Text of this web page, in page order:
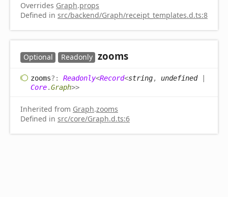
Overrides Graph.props
Defined in src/backend/Graph/receipt_templates.d.ts:8
Optional Readonly zooms
zooms?: Readonly<Record<string, undefined|
Core.Graph>>
Inherited from Graph.zooms
Defined in src/core/Graph.d.ts:6